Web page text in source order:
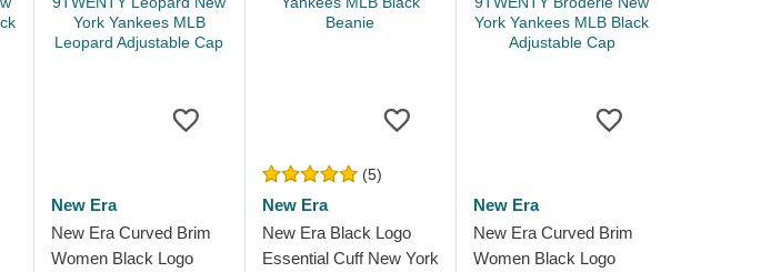
New Era
New Era Curved Brim
Women Black Logo
(5)
New Era
New Era Black Logo
Essential Cuff New York
New Era
New Era Curved Brim
Women Black Logo